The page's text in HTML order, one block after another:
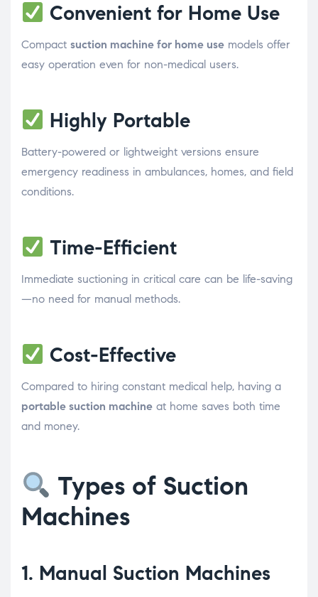
Convenient for Home Use
Compact suction machine for home use models offer
easy operation even for non-medical users.
Highly Portable
Battery-powered or lightweight versions ensure
emergency readiness in ambulances, homes, and field
conditions.
Time-Efficient
Immediate suctioning in critical care can be life-saving
—no need for manual methods.
Cost-Effective
Compared to hiring constant medical help, having a
portable suction machine at home saves both time
and money.
Types of Suction
Machines
1. Manual Suction Machines